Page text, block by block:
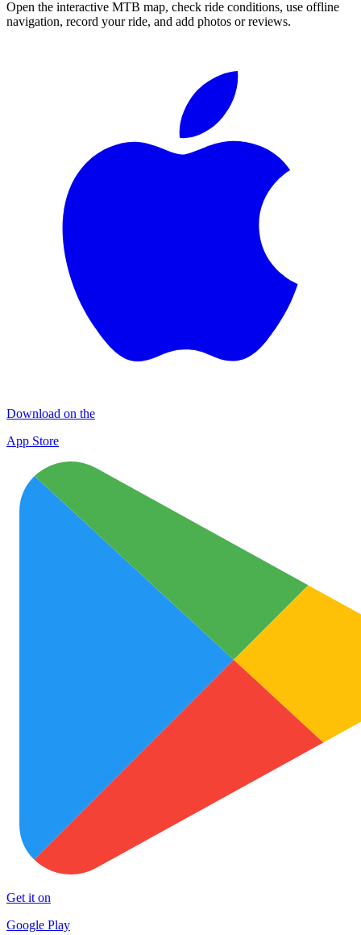
Open the interactive MTB map, check ride conditions, use offline
navigation, record your ride, and add photos or reviews.
Download on the
App Store
Get it on
Google Play